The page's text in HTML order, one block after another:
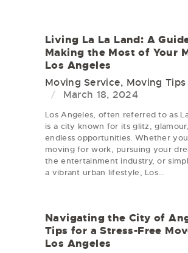
Living La La Land: A
Making the Most of Your
Los Angeles
Moving Service, Moving Tips
March 18, 2024
Los Angeles, often referred to as
is a city known for its glitz,
endless opportunities. Whether
moving for work, pursuing your
the entertainment industry, or
a vibrant urban lifestyle, Los…
Navigating the City of
Tips for a Stress-Free
Los Angeles